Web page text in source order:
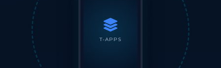
T-APPS